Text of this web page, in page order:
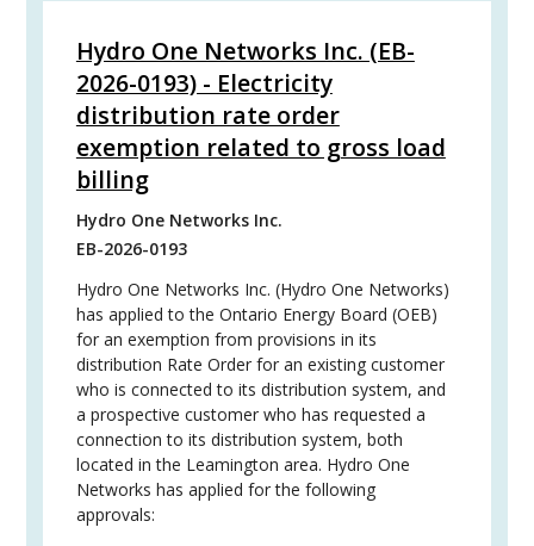
Hydro One Networks Inc. (EB-
2026-0193) - Electricity
distribution rate order
exemption related to gross load
billing
Hydro One Networks Inc.
EB-2026-0193
Hydro One Networks Inc. (Hydro One Networks)
has applied to the Ontario Energy Board (OEB)
for an exemption from provisions in its
distribution Rate Order for an existing customer
who is connected to its distribution system, and
a prospective customer who has requested a
connection to its distribution system, both
located in the Leamington area. Hydro One
Networks has applied for the following
approvals: